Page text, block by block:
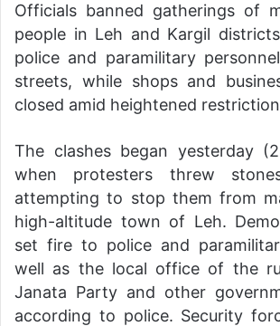
Officials banned gatherings of
people in Leh and Kargil
police and paramilitary
streets, while shops and
closed amid heightened
The clashes began yesterday
when protesters threw
attempting to stop them from
high-altitude town of Leh.
set fire to police and
well as the local office of the
Janata Party and other
according to police. Security